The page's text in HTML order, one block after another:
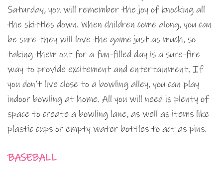
Saturday, you will remember the joy of knocking all
the skittles down. When children come along, you can
be sure they will love the game just as much, so
taking them out for a fun-filled day is a sure-fire
way to provide excitement and entertainment. If
you don’t live close to a bowling alley, you can play
indoor bowling at home. All you will need is plenty of
space to create a bowling lane, as well as items like
plastic cups or empty water bottles to act as pins.
BASEBALL